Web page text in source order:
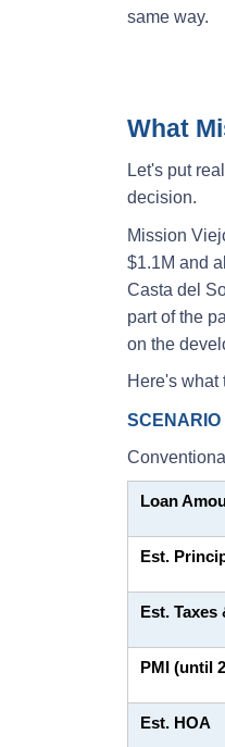
same way.
What
Let's put
decision.
Mission
$1.1M and
Casta del
part of the
on the
Here's
Loan
Est.
Est.
PMI (until
Est. HOA